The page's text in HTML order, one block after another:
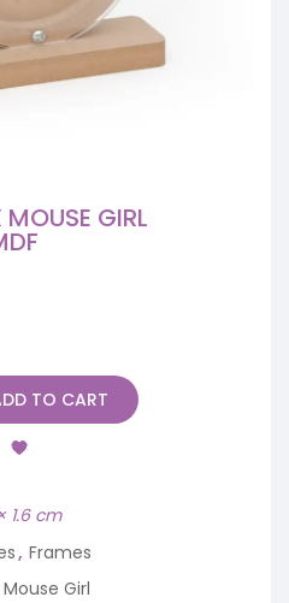
GIRL
TO CART
1.6 cm
, Frames
Mouse Girl